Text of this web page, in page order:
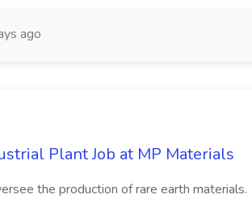
ago
Plant Job at MP Materials
the production of rare earth materials.